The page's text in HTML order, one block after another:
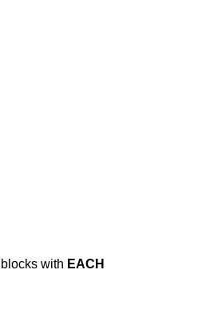
with EACH